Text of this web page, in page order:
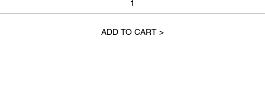
ADD TO CART >